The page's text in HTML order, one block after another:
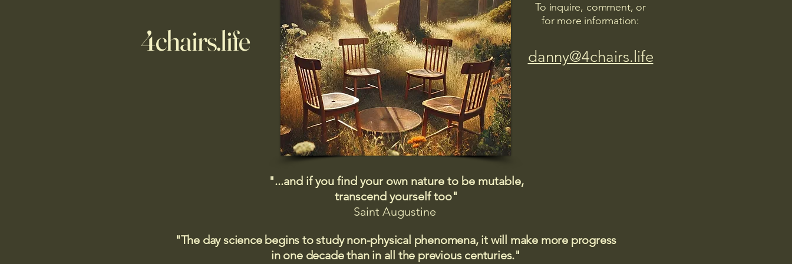
4chairs.life
To inquire, comment, or
for more information:
danny@4chairs.life
"...and if you find your own nature to be mutable,
transcend yourself too"
Saint Augustine
"The day science begins to study non-physical phenomena, it will make more progress
in one decade than in all the previous centuries."